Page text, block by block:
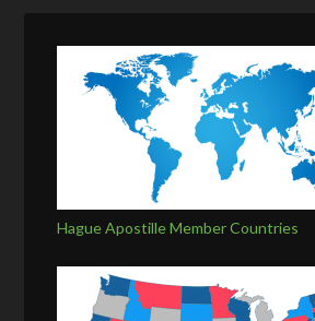
Hague Apostille Member Countries